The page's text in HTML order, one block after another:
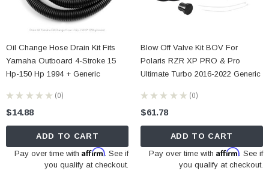
Oil Change Hose Drain Kit Fits
Yamaha Outboard 4-Stroke 15
Hp-150 Hp 1994 + Generic
★ ★ ★ ★ ★ 0
0
$14.88
ADD TO CART
Pay over time withAffirm. See if
you qualify at checkout.
Blow Off Valve Kit BOV For
Polaris RZR XP PRO & Pro
Ultimate Turbo 2016-2022 Generic
★ ★ ★ ★ ★ 0
0
$61.78
ADD TO CART
Pay over time with Affirm. See if
you qualify at checkout.